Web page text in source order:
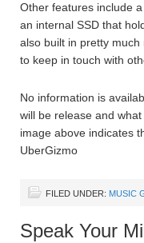
Other features include
an internal SSD that
also built in pretty
to keep in touch with
No information is
will be release and
image above indicates
UberGizmo
FILED UNDER: MUSIC
Speak Your